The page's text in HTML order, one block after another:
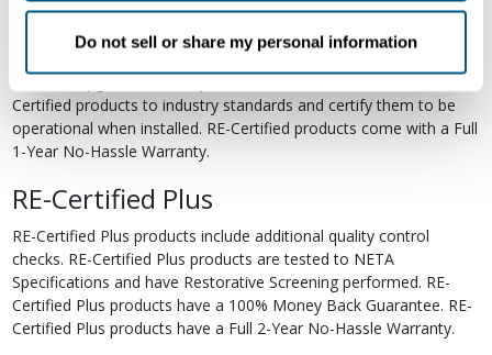
Do not sell or share my personal information
process to ensure the electrical, mechanical, and
electromechanical components are functioning properly. RE-
Certified products are suitable for use as field replacements,
retrofits, upgrades, and expansions. We test each of our RE-
Certified products to industry standards and certify them to be
operational when installed. RE-Certified products come with a Full
1-Year No-Hassle Warranty.
RE-Certified Plus
RE-Certified Plus products include additional quality control
checks. RE-Certified Plus products are tested to NETA
Specifications and have Restorative Screening performed. RE-
Certified Plus products have a 100% Money Back Guarantee. RE-
Certified Plus products have a Full 2-Year No-Hassle Warranty.